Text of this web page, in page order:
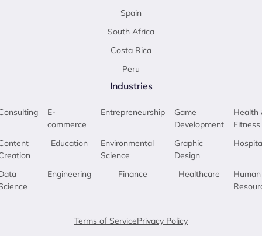
Spain
South Africa
Costa Rica
Peru
Industries
E-
commerce
Education
Engineering
Entrepreneurship
Environmental
Science
Finance
Game
Development
Graphic
Design
Healthcare
Health
Fitness
Human
Terms of ServicePrivacy Policy